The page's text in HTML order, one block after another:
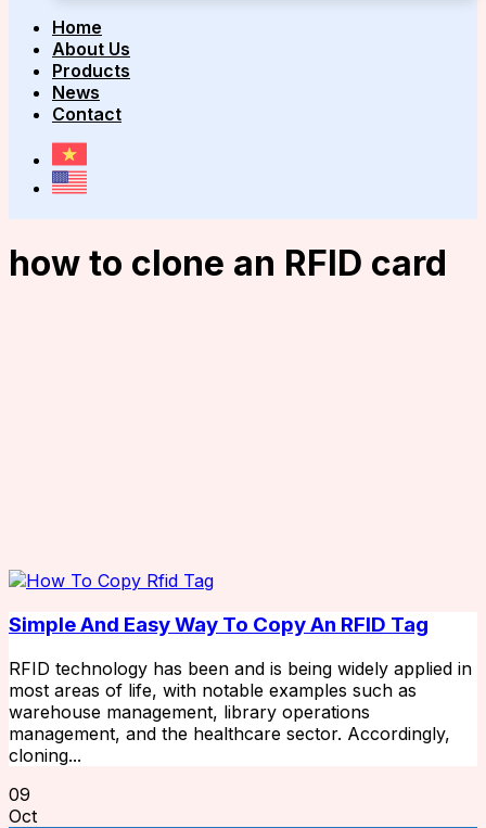
Home
About Us
Products
News
Contact
how to clone an RFID card
Simple And Easy Way To Copy An RFID Tag
RFID technology has been and is being widely applied in
most areas of life, with notable examples such as
warehouse management, library operations
management, and the healthcare sector. Accordingly,
cloning...
09
Oct